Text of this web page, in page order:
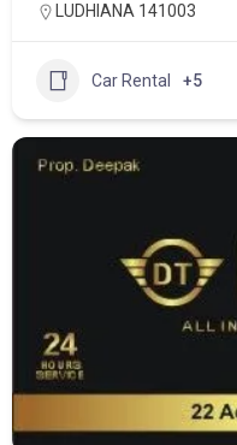
LUDHIANA 141003
Car Rental +5